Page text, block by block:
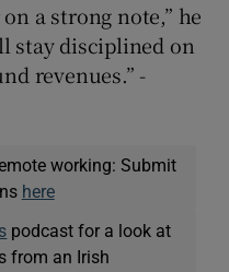
a strong note,” he
stay disciplined on
revenues.” -
working: Submit
here
podcast for a look at
from an Irish